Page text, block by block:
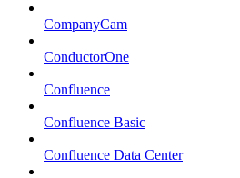
CompanyCam
ConductorOne
Confluence
Confluence Basic
Confluence Data Center